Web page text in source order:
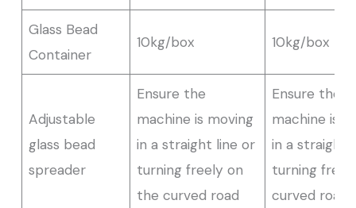
Glass Bead
Container
10kg/box 10kg/box
Adjustable
glass bead
spreader
Ensure the
machine is moving
in a straight line or
turning freely on
the curved road
Ensure the
machine is
in a straight
turning
curved road